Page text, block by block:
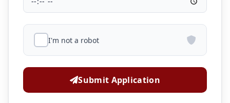
I'm not a robot
Submit Application